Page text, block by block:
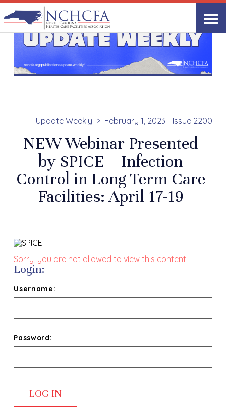
Update Weekly February 1, 2023 - Issue 2200
NEW Webinar Presented
by SPICE – Infection
Control in Long Term Care
Facilities: April 17-19
Sorry, you are not allowed to view this content.
Login:
Username:
Password: